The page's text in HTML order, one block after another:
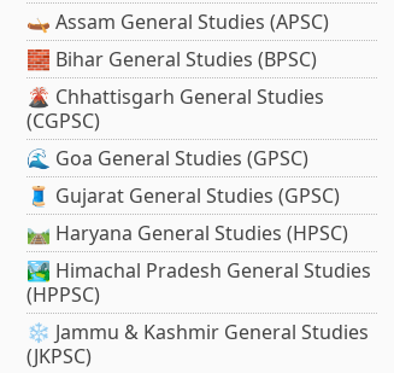
🛶 Assam General Studies (APSC)
🧱 Bihar General Studies (BPSC)
🌋 Chhattisgarh General Studies
(CGPSC)
🌊 Goa General Studies (GPSC)
🧵 Gujarat General Studies (GPSC)
🛤️ Haryana General Studies (HPSC)
🏞️ Himachal Pradesh General Studies
(HPPSC)
❄️ Jammu & Kashmir General Studies
(JKPSC)